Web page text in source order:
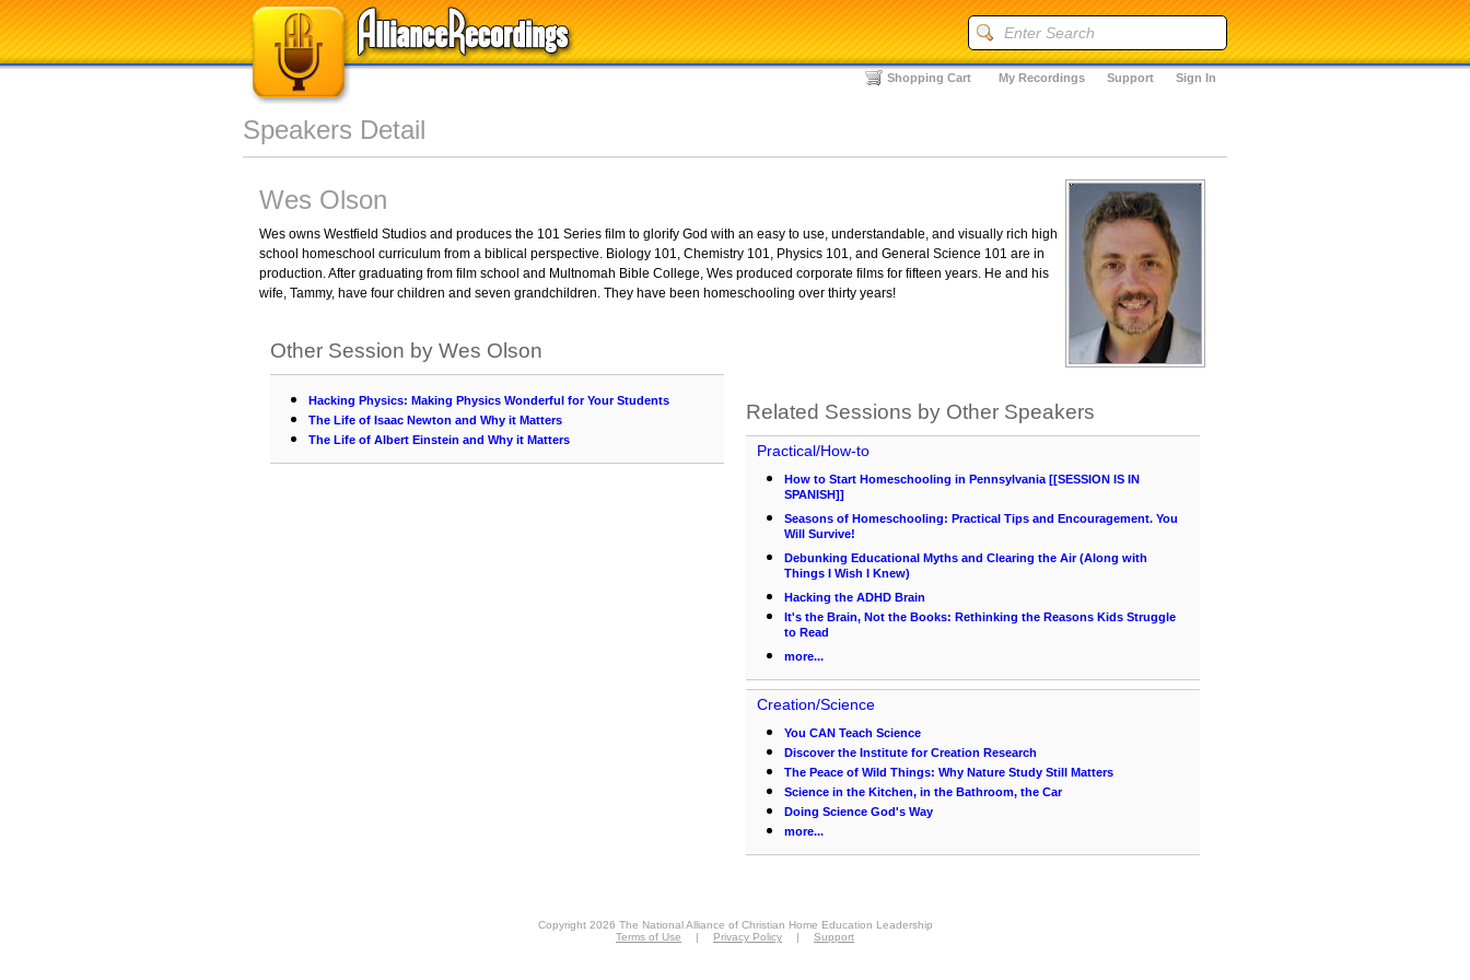
Sign In
Support
My Recordings
Shopping Cart
Speakers Detail
Wes Olson
Wes owns Westfield Studios and produces the 101 Series film to glorify God with an easy to use, understandable, and visually rich high
school homeschool curriculum from a biblical perspective. Biology 101, Chemistry 101, Physics 101, and General Science 101 are in
production. After graduating from film school and Multnomah Bible College, Wes produced corporate films for fifteen years. He and his
wife, Tammy, have four children and seven grandchildren. They have been homeschooling over thirty years!
Other Session by Wes Olson
Hacking Physics: Making Physics Wonderful for Your Students
The Life of Isaac Newton and Why it Matters
The Life of Albert Einstein and Why it Matters
Related Sessions by Other Speakers
Practical/How-to
How to Start Homeschooling in Pennsylvania [[SESSION IS IN
SPANISH]]
Seasons of Homeschooling: Practical Tips and Encouragement. You
Will Survive!
Debunking Educational Myths and Clearing the Air (Along with
Things I Wish I Knew)
Hacking the ADHD Brain
It's the Brain, Not the Books: Rethinking the Reasons Kids Struggle
to Read
more...
Creation/Science
You CAN Teach Science
Discover the Institute for Creation Research
The Peace of Wild Things: Why Nature Study Still Matters
Science in the Kitchen, in the Bathroom, the Car
Doing Science God's Way
more...
Copyright 2026 The National Alliance of Christian Home Education Leadership
Terms of Use
| Privacy Policy | Support